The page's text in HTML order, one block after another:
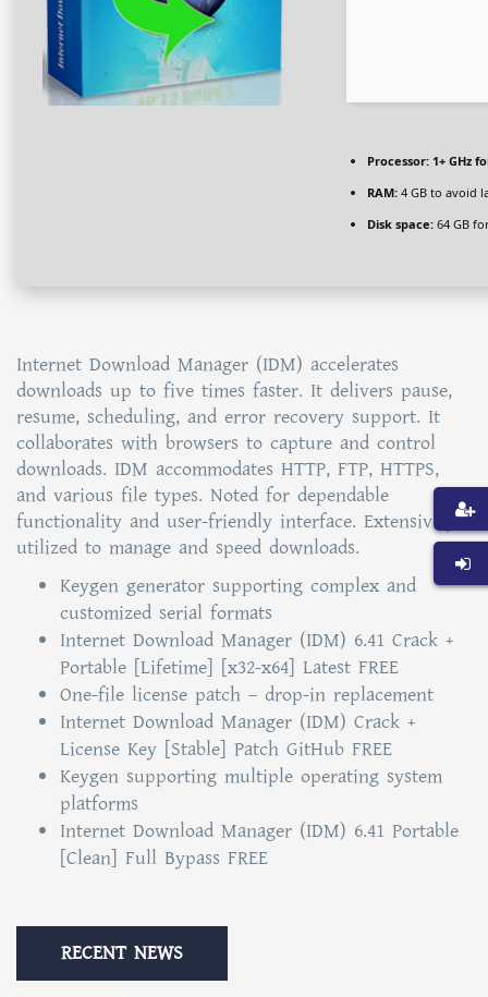
Processor: 1+ GHz
RAM: 4 GB to avoid
Disk space: 64 GB
Internet Download Manager (IDM) accelerates
downloads up to five times faster. It delivers pause,
resume, scheduling, and error recovery support. It
collaborates with browsers to capture and control
downloads. IDM accommodates HTTP, FTP, HTTPS,
and various file types. Noted for dependable
functionality and user-friendly interface. Extensively
utilized to manage and speed downloads.
Keygen generator supporting complex and
customized serial formats
Internet Download Manager (IDM) 6.41 Crack +
Portable [Lifetime] [x32-x64] Latest FREE
One-file license patch – drop-in replacement
Internet Download Manager (IDM) Crack +
License Key [Stable] Patch GitHub FREE
Keygen supporting multiple operating system
platforms
Internet Download Manager (IDM) 6.41 Portable
[Clean] Full Bypass FREE
RECENT NEWS